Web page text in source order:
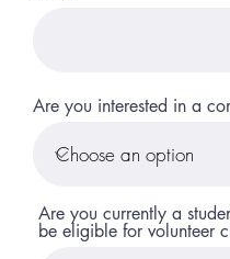
Are you interested in a
Are you currently a
be eligible for volunteer